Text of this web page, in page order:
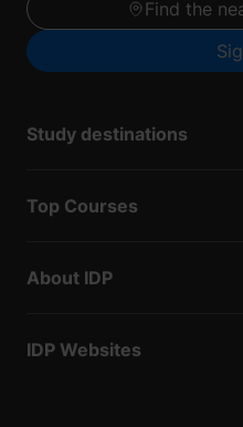
Find the
Study destinations
Top Courses
About IDP
IDP Websites